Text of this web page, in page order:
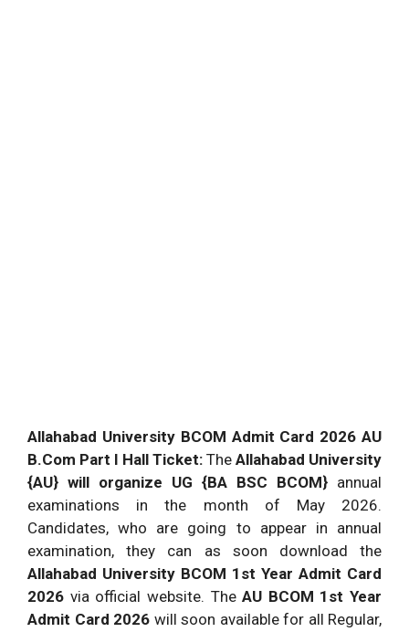
Allahabad University BCOM Admit Card 2026 AU
B.Com Part I Hall Ticket: The Allahabad University
{AU} will organize UG {BA BSC BCOM} annual
examinations in the month of May 2026.
Candidates, who are going to appear in annual
examination, they can as soon download the
Allahabad University BCOM 1st Year Admit Card
2026 via official website. TheAU BCOM 1st Year
Admit Card 2026 will soon available for all Regular,